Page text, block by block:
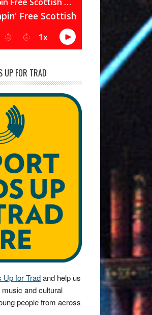
UP FOR TRAD
Up for Tradand help us
and cultural
people from across